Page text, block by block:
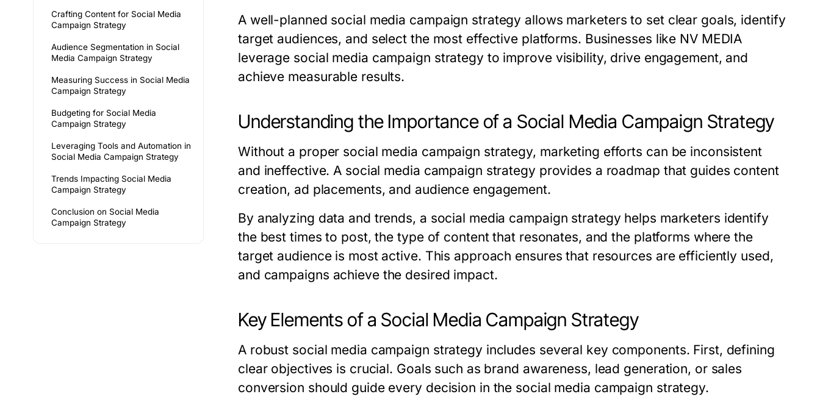
Crafting Content for Social Media
Campaign Strategy
Audience Segmentation in Social
Media Campaign Strategy
Measuring Success in Social Media
Campaign Strategy
Budgeting for Social Media
Campaign Strategy
Leveraging Tools and Automation in
Social Media Campaign Strategy
Trends Impacting Social Media
Campaign Strategy
Conclusion on Social Media
Campaign Strategy
A well-planned social media campaign strategy allows marketers to set clear goals, identify
target audiences, and select the most effective platforms. Businesses like NV MEDIA
leverage social media campaign strategy to improve visibility, drive engagement, and
achieve measurable results.
Understanding the Importance of a Social Media Campaign Strategy
Without a proper social media campaign strategy, marketing efforts can be inconsistent
and ineffective. A social media campaign strategy provides a roadmap that guides content
creation, ad placements, and audience engagement.
By analyzing data and trends, a social media campaign strategy helps marketers identify
the best times to post, the type of content that resonates, and the platforms where the
target audience is most active. This approach ensures that resources are efficiently used,
and campaigns achieve the desired impact.
Key Elements of a Social Media Campaign Strategy
A robust social media campaign strategy includes several key components. First, defining
clear objectives is crucial. Goals such as brand awareness, lead generation, or sales
conversion should guide every decision in the social media campaign strategy.